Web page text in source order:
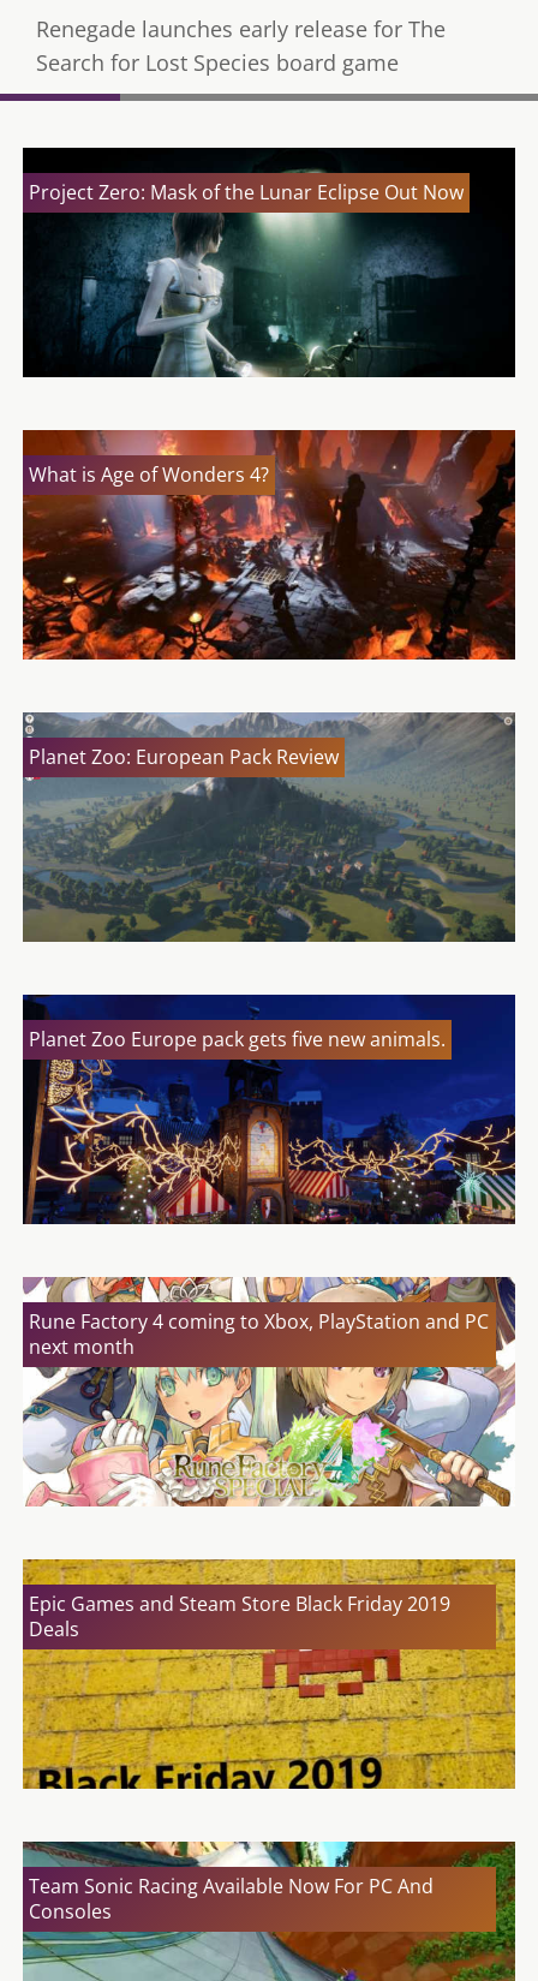
Renegade launches early release for The
Search for Lost Species board game
Project Zero: Mask of the Lunar Eclipse Out Now
What is Age of Wonders 4?
Planet Zoo: European Pack Review
Planet Zoo Europe pack gets five new animals.
Rune Factory 4 coming to Xbox, PlayStation and PC
next month
Epic Games and Steam Store Black Friday 2019
Deals
Team Sonic Racing Available Now For PC And
Consoles